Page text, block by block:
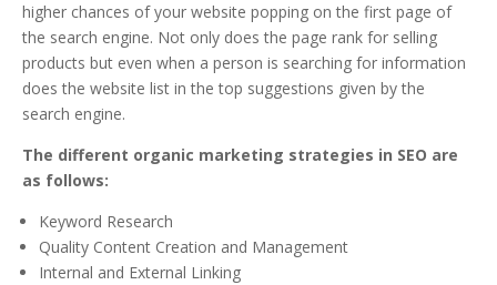
higher chances of your website popping on the first page of
the search engine. Not only does the page rank for selling
products but even when a person is searching for information
does the website list in the top suggestions given by the
search engine.
The different organic marketing strategies in SEO are
as follows:
Keyword Research
Quality Content Creation and Management
Internal and External Linking